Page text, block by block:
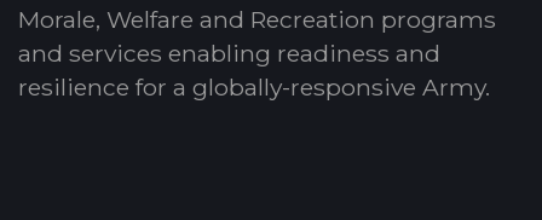
Morale, Welfare and Recreation programs
and services enabling readiness and
resilience for a globally-responsive Army.